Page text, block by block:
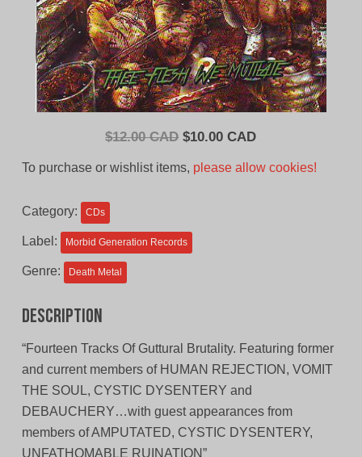
$12.00 CAD Original
$10.00 CADCurrent
To purchase or wishlist items, please allow cookies!
Category: CDs
Label: Morbid Generation Records
Genre: Death Metal
Description
“Fourteen Tracks Of Guttural Brutality. Featuring former
and current members of HUMAN REJECTION, VOMIT
THE SOUL, CYSTIC DYSENTERY and
DEBAUCHERY…with guest appearances from
members of AMPUTATED, CYSTIC DYSENTERY,
UNFATHOMABLE RUINATION”